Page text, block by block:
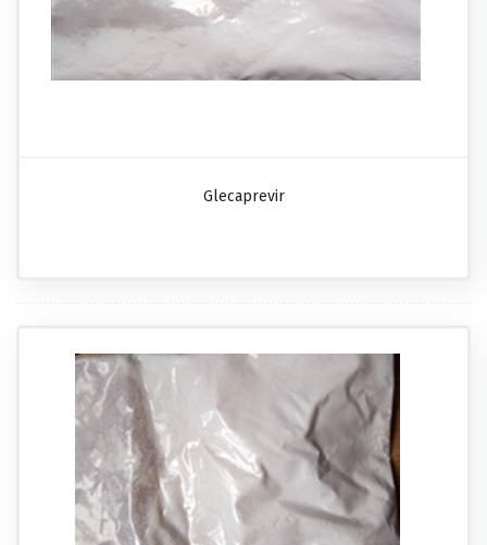
Glecaprevir